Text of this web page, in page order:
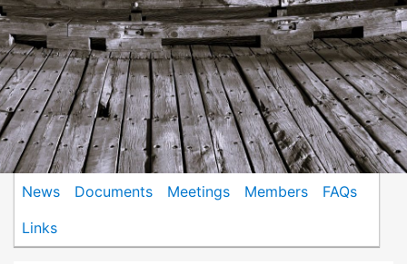
News Documents Meetings Members
FAQs
Links